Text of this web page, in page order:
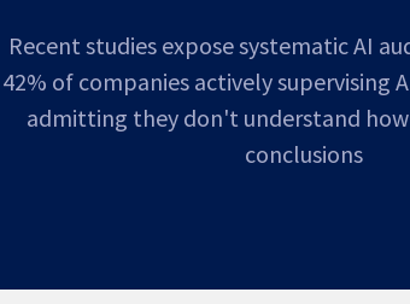
Recent studies expose systematic AI
42% of companies actively supervising
admitting they don't understand how
conclusions